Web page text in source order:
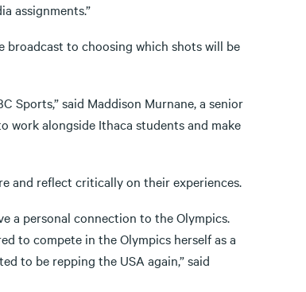
assignments.”
to choosing which shots will be
Sports,” said Maddison Murnane, a senior
work alongside Ithaca students and make
and reflect critically on their experiences.
a personal connection to the Olympics.
to compete in the Olympics herself as a
to be repping the USA again,” said